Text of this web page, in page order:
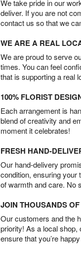
We take pride in our
deliver. If you are not
contact us so that we
WE ARE A REAL
We are proud to serve
times. You can feel
that is supporting a real
100% FLORIST
Each arrangement is
blend of creativity and
moment it celebrates!
FRESH HAND-
Our hand-delivery
condition, ensuring your
of warmth and care. No
JOIN THOUSANDS
Our customers and the
priority! As a local shop,
ensure that you’re